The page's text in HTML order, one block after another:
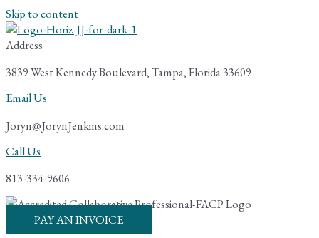
Skip to content
Address
3839 West Kennedy Boulevard, Tampa, Florida 33609
Email Us
Joryn@JorynJenkins.com
Call Us
813-334-9606
PAY AN INVOICE